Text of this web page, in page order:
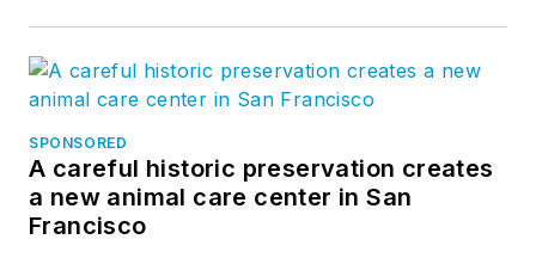
SPONSORED
A careful historic preservation creates
a new animal care center in San
Francisco